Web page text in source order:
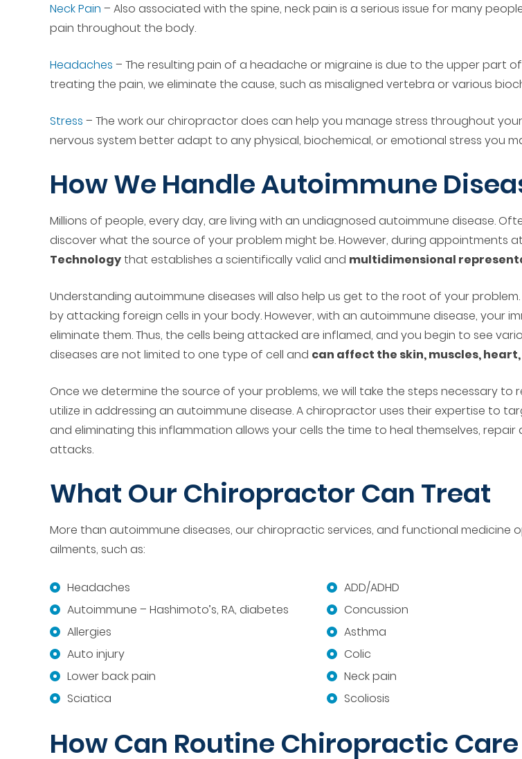
Neck Pain – Also associated with the spine, neck pain is a serious issue for many
pain throughout the body.
Headaches – The resulting pain of a headache or migraine is due to the upper part
treating the pain, we eliminate the cause, such as misaligned vertebra or various
Stress – The work our chiropractor does can help you manage stress throughout
nervous system better adapt to any physical, biochemical, or emotional stress you
How We Handle Autoimmune
Millions of people, every day, are living with an undiagnosed autoimmune disease.
discover what the source of your problem might be. However, during appointments
Technology that establishes a scientifically valid and multidimensional
Understanding autoimmune diseases will also help us get to the root of your
by attacking foreign cells in your body. However, with an autoimmune disease, your
eliminate them. Thus, the cells being attacked are inflamed, and you begin to see
diseases are not limited to one type of cell and can affect the skin, muscles,
Once we determine the source of your problems, we will take the steps necessary to
utilize in addressing an autoimmune disease. A chiropractor uses their expertise to
and eliminating this inflammation allows your cells the time to heal themselves,
attacks.
What Our Chiropractor Can Treat
More than autoimmune diseases, our chiropractic services, and functional medicine
ailments, such as:
Headaches ADD/ADHD
Autoimmune – Hashimoto’s, RA, diabetes
Concussion
Allergies
Asthma
Auto injury
Colic
Lower back pain
Neck pain
Sciatica
Scoliosis
How Can Routine Chiropractic